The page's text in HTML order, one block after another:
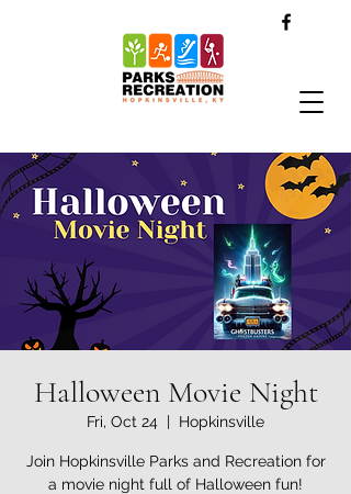
Halloween Movie Night
Fri, Oct 24
  |
Hopkinsville
Join Hopkinsville Parks and Recreation for
a movie night full of Halloween fun!